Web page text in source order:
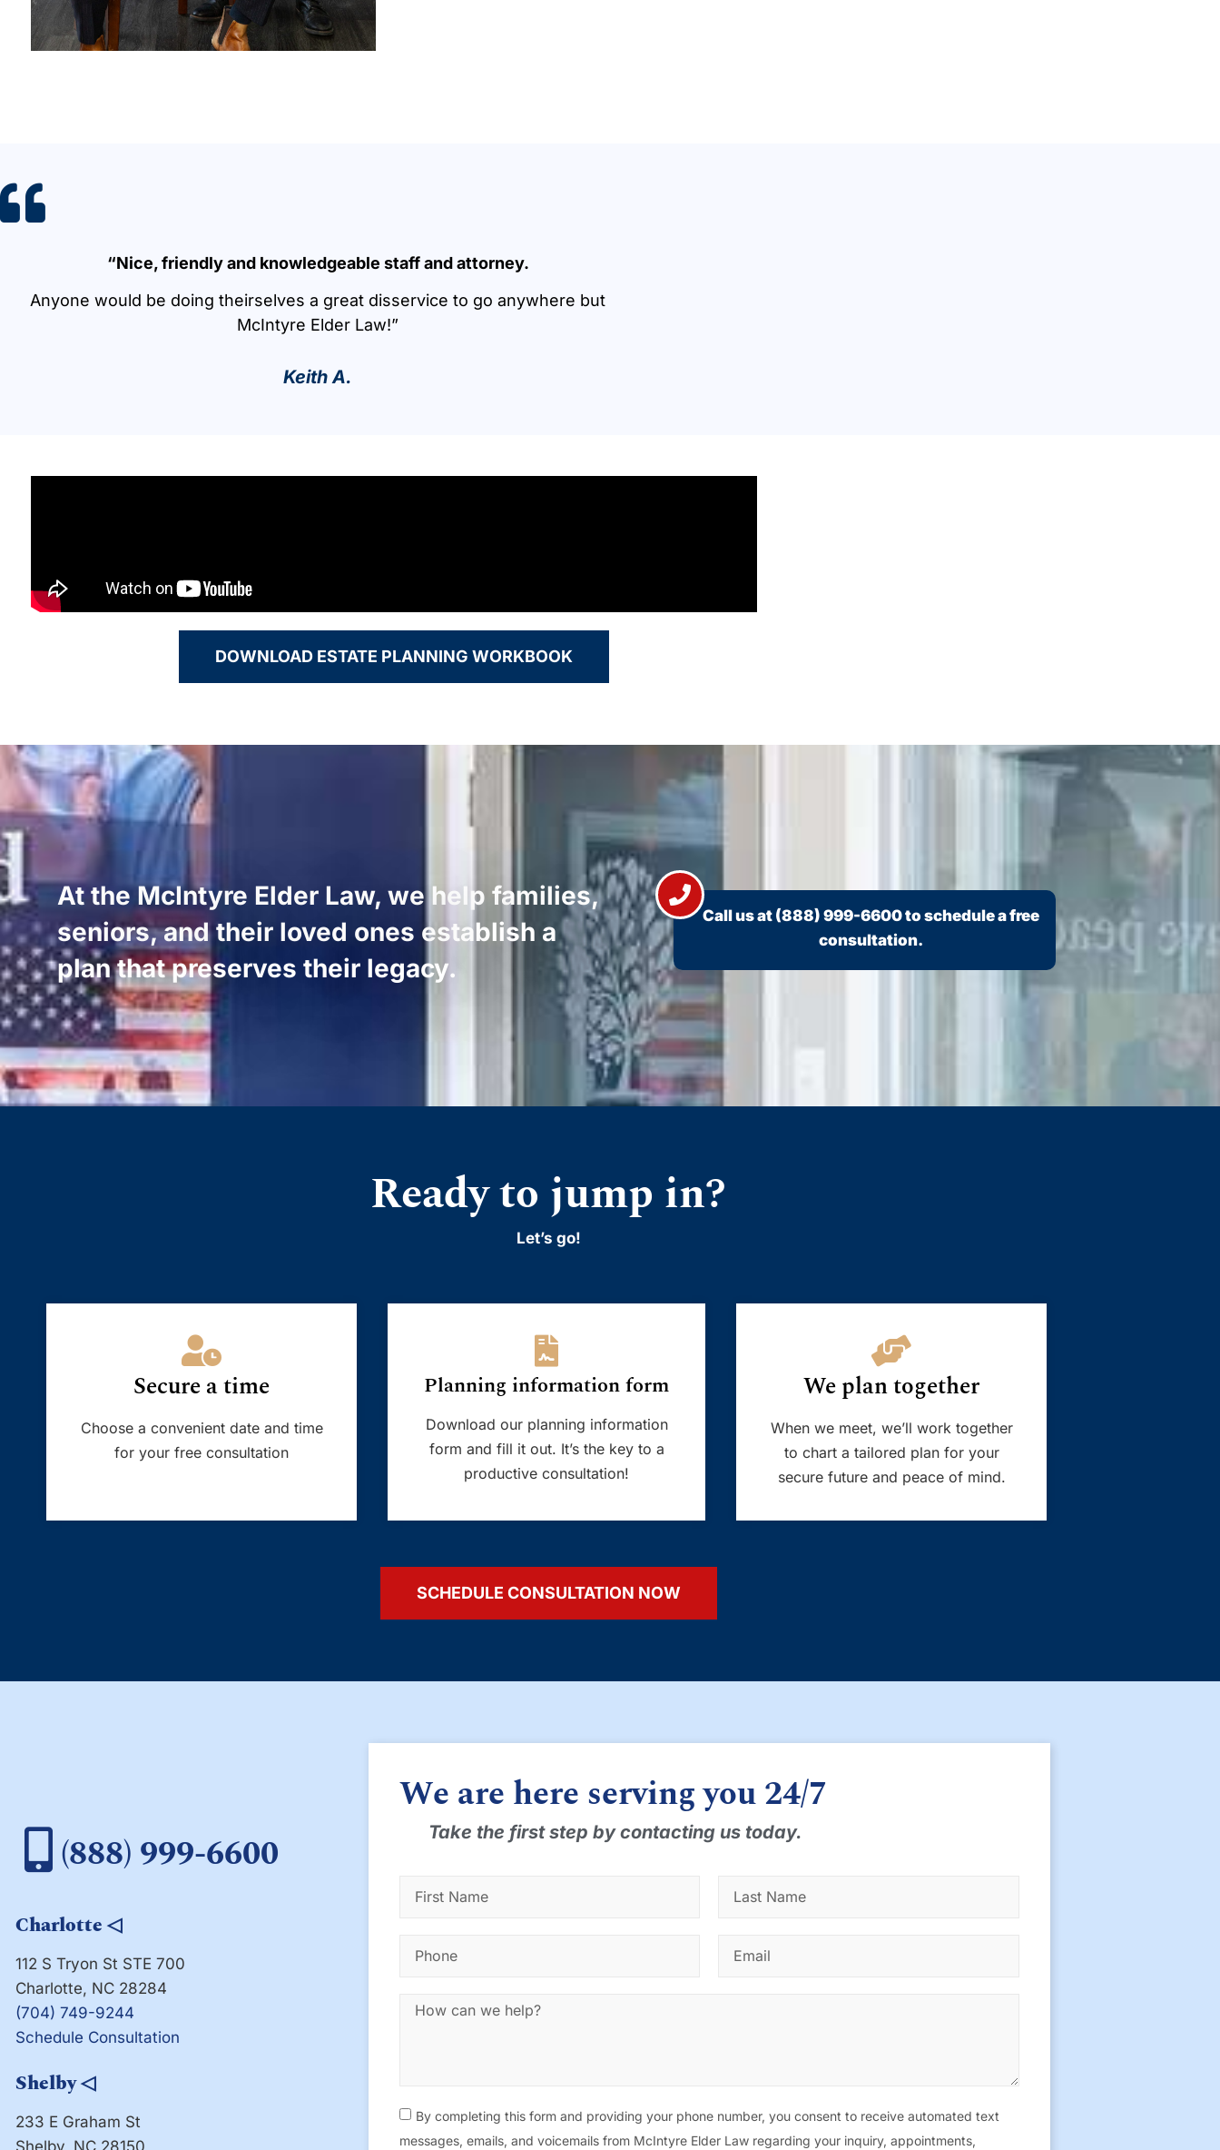
“Nice, friendly and knowledgeable staff and attorney.
Anyone would be doing theirselves a great disservice to go anywhere but
McIntyre Elder Law!”
Keith A.
DOWNLOAD ESTATE PLANNING WORKBOOK
At the McIntyre Elder Law, we help families,
seniors, and their loved ones establish a
plan that preserves their legacy.
Call us at (888) 999-6600to schedule a free
consultation.
Ready to jump in?
Let’s go!
Secure a time
Choose a convenient date and time
for your free consultation
Planning information form
Download our planning information
form and fill it out. It’s the key to a
productive consultation!
We plan together
When we meet, we’ll work together
to chart a tailored plan for your
secure future and peace of mind.
SCHEDULE CONSULTATION NOW
(888) 999-6600
Charlotte◁
112 S Tryon St STE 700
Charlotte, NC 28284
(704) 749-9244
Schedule Consultation
Shelby◁
233 E Graham St
We are here serving you 24/7
Take the first step by contacting us today.
By completing this form and providing your phone number, you consent to receive automated text
messages, emails, and voicemails from McIntyre Elder Law regarding your inquiry, appointments,